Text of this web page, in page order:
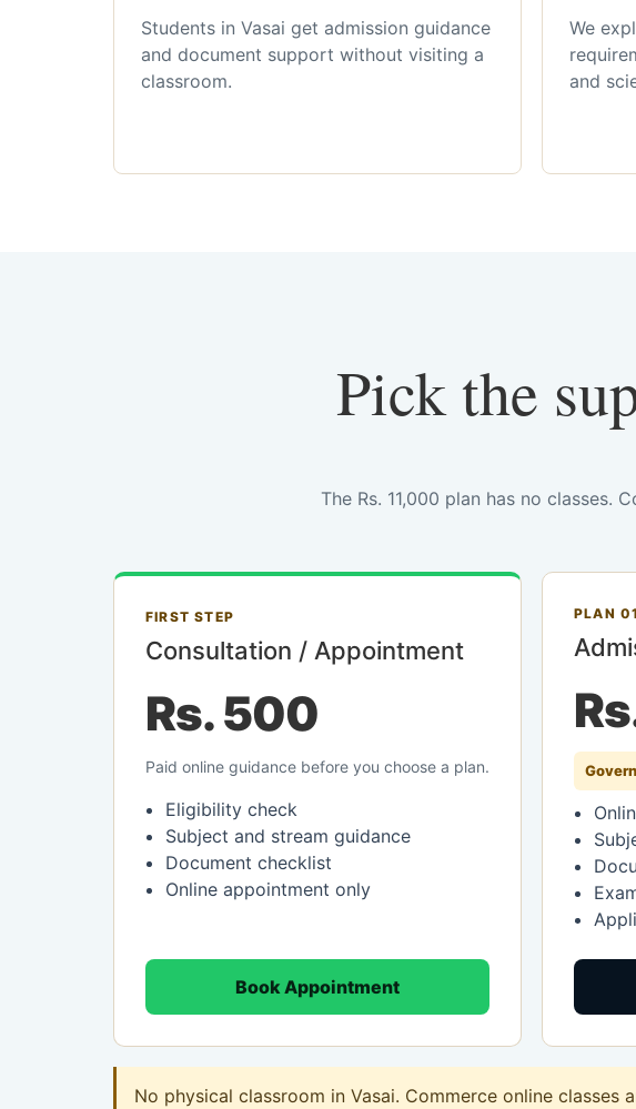
Students in Vasai get admission guidance
and document support without visiting a
classroom.
We
and
Pick the
The Rs. 11,000 plan has no classes.
FIRST STEP
Consultation / Appointment
Rs. 500
Paid online guidance before you choose a plan.
Eligibility check
Subject and stream guidance
Document checklist
Online appointment only
Book Appointment
PLAN 01
No physical classroom in Vasai. Commerce online